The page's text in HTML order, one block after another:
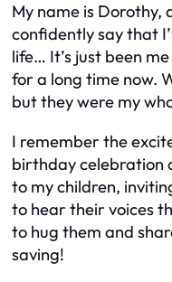
My name is Dorothy,
confidently say that
life… It’s just been
for a long time now.
but they were my
I remember the
birthday celebration
to my children,
to hear their voices
to hug them and
saving!